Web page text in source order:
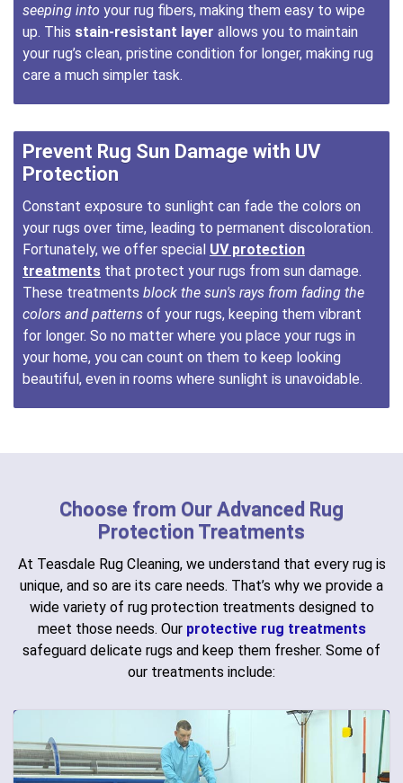
seeping into your rug fibers, making them easy to wipe
up. This stain-resistant layer allows you to maintain
your rug’s clean, pristine condition for longer, making rug
care a much simpler task.
Prevent Rug Sun Damage with UV
Protection
Constant exposure to sunlight can fade the colors on
your rugs over time, leading to permanent discoloration.
Fortunately, we offer special UV protection
treatments that protect your rugs from sun damage.
These treatments block the sun's rays from fading the
colors and patterns of your rugs, keeping them vibrant
for longer. So no matter where you place your rugs in
your home, you can count on them to keep looking
beautiful, even in rooms where sunlight is unavoidable.
Choose from Our Advanced Rug
Protection Treatments
At Teasdale Rug Cleaning, we understand that every rug is
unique, and so are its care needs. That’s why we provide a
wide variety of rug protection treatments designed to
meet those needs. Our protective rug treatments
safeguard delicate rugs and keep them fresher. Some of
our treatments include: